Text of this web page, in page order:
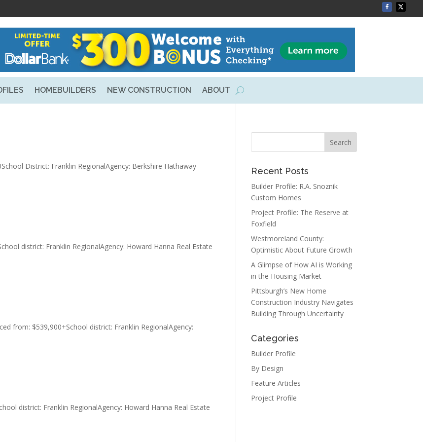
HOMEBUILDERS NEW CONSTRUCTION ABOUT
District: Franklin RegionalAgency: Berkshire Hathaway
district: Franklin RegionalAgency: Howard Hanna Real Estate
from: $539,900+School district: Franklin RegionalAgency:
district: Franklin RegionalAgency: Howard Hanna Real Estate
Recent Posts
Builder Profile: R.A. Snoznik
Custom Homes
Project Profile: The Reserve at
Foxfield
Westmoreland County:
Optimistic About Future Growth
A Glimpse of How AI is Working
in the Housing Market
Pittsburgh’s New Home
Construction Industry Navigates
Building Through Uncertainty
Categories
Builder Profile
By Design
Feature Articles
Project Profile